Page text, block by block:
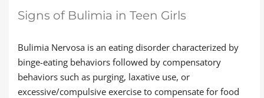
Signs of Bulimia in Teen Girls
Bulimia Nervosa is an eating disorder characterized by
binge-eating behaviors followed by compensatory
behaviors such as purging, laxative use, or
excessive/compulsive exercise to compensate for food